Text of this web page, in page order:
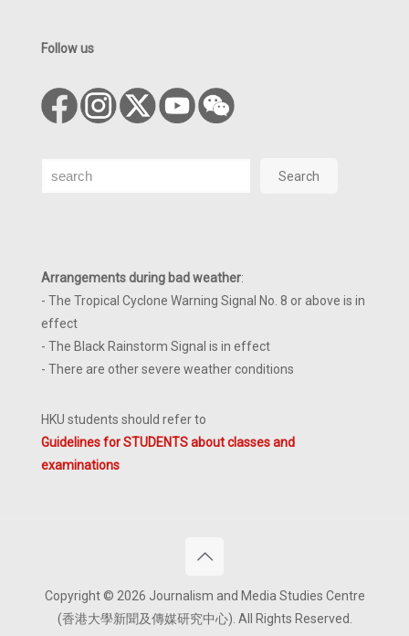
Follow us
Search Search
Arrangements during bad weather:
- The Tropical Cyclone Warning Signal No. 8 or above is in
effect
- The Black Rainstorm Signal is in effect
- There are other severe weather conditions
HKU students should refer to
Guidelines for STUDENTS about classes and
examinations
Copyright © 2026 Journalism and Media Studies Centre
(香港大學新聞及傳媒研究中心). All Rights Reserved.